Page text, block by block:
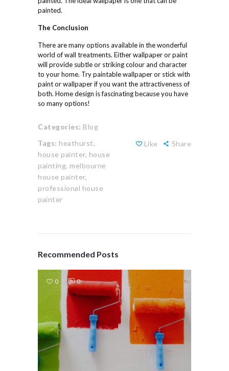
painted.
The Conclusion
There are many options available in the wonderful
world of wall treatments. Either wallpaper or paint
will provide subtle or striking colour and character
to your home. Try paintable wallpaper or stick with
paint or wallpaper if you want the attractiveness of
both. Home design is fascinating because you have
so many options!
Categories: Blog
Like
Share
Tags: heathurst,
house painter, house
painting, melbourne
house painter,
professional house
painter
Recommended Posts
0 0